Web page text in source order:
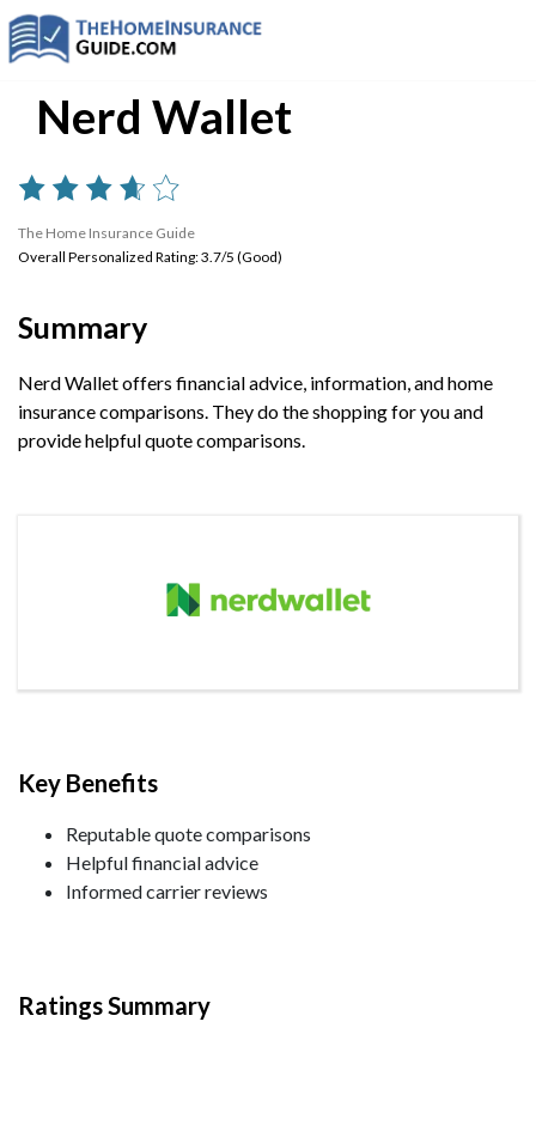
Nerd Wallet
The Home Insurance Guide
Overall Personalized Rating: 3.7/5 (Good)
Summary
Nerd Wallet offers financial advice, information, and home
insurance comparisons. They do the shopping for you and
provide helpful quote comparisons.
Key Benefits
Reputable quote comparisons
Helpful financial advice
Informed carrier reviews
Ratings Summary